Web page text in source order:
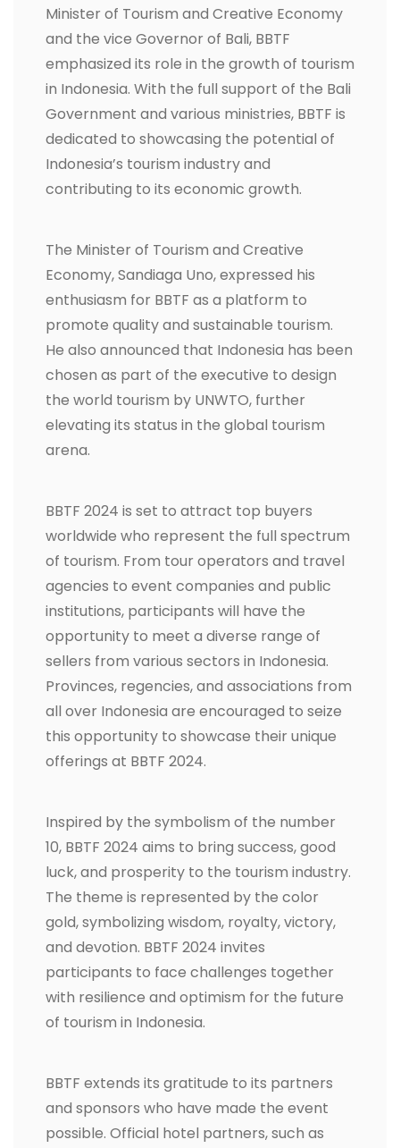
Minister of Tourism and Creative Economy
and the vice Governor of Bali, BBTF
emphasized its role in the growth of tourism
in Indonesia. With the full support of the Bali
Government and various ministries, BBTF is
dedicated to showcasing the potential of
Indonesia’s tourism industry and
contributing to its economic growth.
The Minister of Tourism and Creative
Economy, Sandiaga Uno, expressed his
enthusiasm for BBTF as a platform to
promote quality and sustainable tourism.
He also announced that Indonesia has been
chosen as part of the executive to design
the world tourism by UNWTO, further
elevating its status in the global tourism
arena.
BBTF 2024 is set to attract top buyers
worldwide who represent the full spectrum
of tourism. From tour operators and travel
agencies to event companies and public
institutions, participants will have the
opportunity to meet a diverse range of
sellers from various sectors in Indonesia.
Provinces, regencies, and associations from
all over Indonesia are encouraged to seize
this opportunity to showcase their unique
offerings at BBTF 2024.
Inspired by the symbolism of the number
10, BBTF 2024 aims to bring success, good
luck, and prosperity to the tourism industry.
The theme is represented by the color
gold, symbolizing wisdom, royalty, victory,
and devotion. BBTF 2024 invites
participants to face challenges together
with resilience and optimism for the future
of tourism in Indonesia.
BBTF extends its gratitude to its partners
and sponsors who have made the event
possible. Official hotel partners, such as